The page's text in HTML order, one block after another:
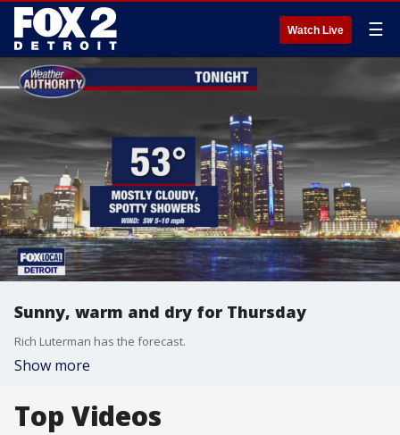
Watch Live ☰
Sunny, warm and dry for Thursday
Rich Luterman has the forecast.
Show more
Top Videos